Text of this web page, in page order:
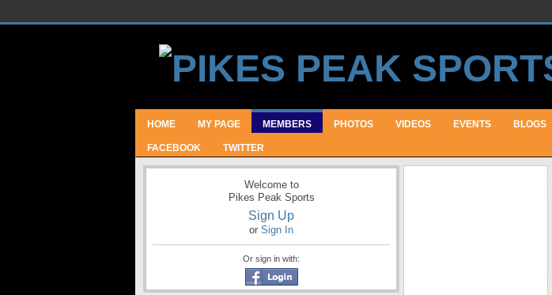
HOME MY PAGE MEMBERS PHOTOS VIDEOS EVENTS BLOGS
FACEBOOK TWITTER
Welcome to
Pikes Peak Sports
Sign Up
or Sign In
Or sign in with: